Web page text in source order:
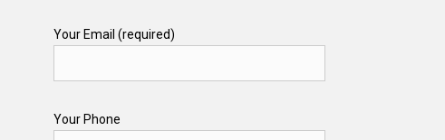
Your Email (required)
Your Phone